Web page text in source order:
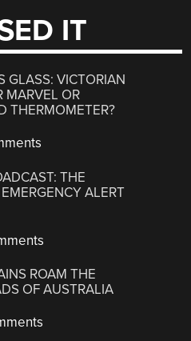
IT
GLASS: VICTORIAN
MARVEL OR
THERMOMETER?
THE
ALERT
ROAM THE
OF AUSTRALIA